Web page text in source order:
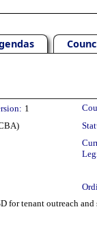
1
for tenant outreach